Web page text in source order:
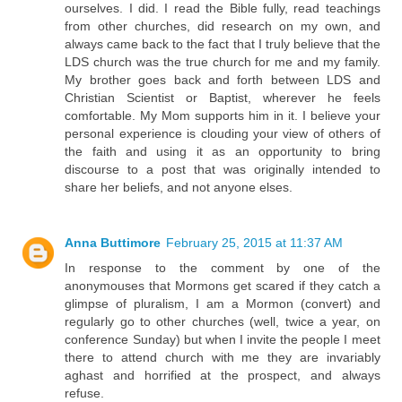
ourselves. I did. I read the Bible fully, read teachings
from other churches, did research on my own, and
always came back to the fact that I truly believe that the
LDS church was the true church for me and my family.
My brother goes back and forth between LDS and
Christian Scientist or Baptist, wherever he feels
comfortable. My Mom supports him in it. I believe your
personal experience is clouding your view of others of
the faith and using it as an opportunity to bring
discourse to a post that was originally intended to
share her beliefs, and not anyone elses.
Anna Buttimore February 25, 2015 at 11:37 AM
In response to the comment by one of the
anonymouses that Mormons get scared if they catch a
glimpse of pluralism, I am a Mormon (convert) and
regularly go to other churches (well, twice a year, on
conference Sunday) but when I invite the people I meet
there to attend church with me they are invariably
aghast and horrified at the prospect, and always
refuse.